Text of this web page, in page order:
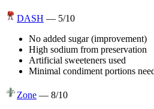
DASH — 5/10
No added sugar (improvement)
High sodium from preservation
Artificial sweeteners used
Minimal condiment portions
Zone — 8/10